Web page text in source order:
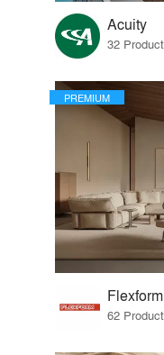
Acuity
PREMIUM
Flexform